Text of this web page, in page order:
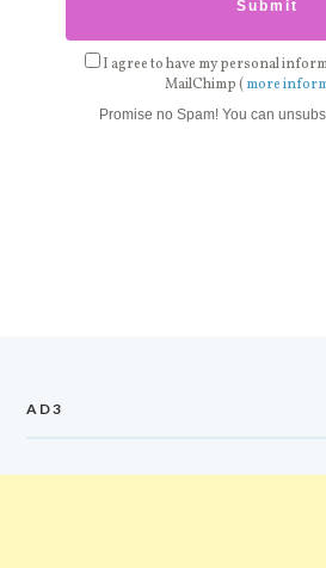
I agree to have my personal
MailChimp ( more
Promise no Spam! You can
AD3